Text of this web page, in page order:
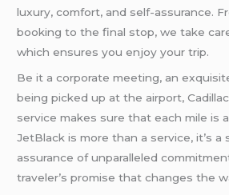
luxury, comfort, and self-assurance.
booking to the final stop, we take
which ensures you enjoy your trip.
Be it a corporate meeting, an
being picked up at the airport,
service makes sure that each mile is
JetBlack is more than a service, it’s a
assurance of unparalleled
traveler’s promise that changes the